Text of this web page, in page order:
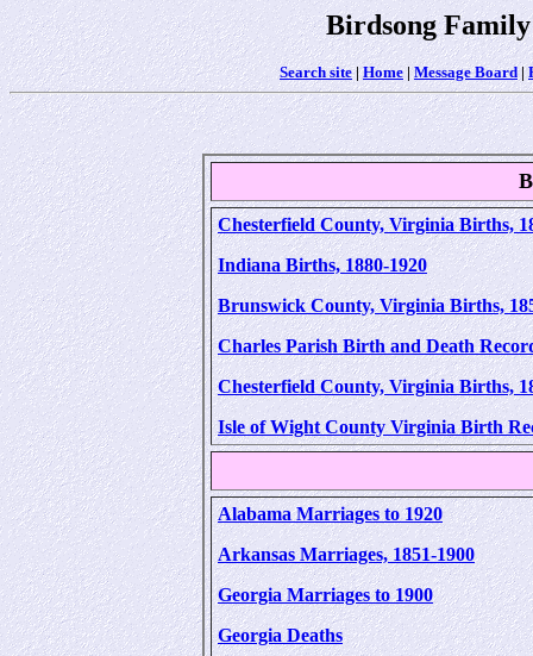
Birdsong
Search site|Home|Message Board|
Chesterfield County, Virginia Births,
Indiana Births, 1880-1920
Brunswick County, Virginia Births,
Charles Parish Birth and Death
Chesterfield County, Virginia Births,
Isle of Wight County Virginia Birth
Alabama Marriages to 1920
Arkansas Marriages, 1851-1900
Georgia Marriages to 1900
Georgia Deaths